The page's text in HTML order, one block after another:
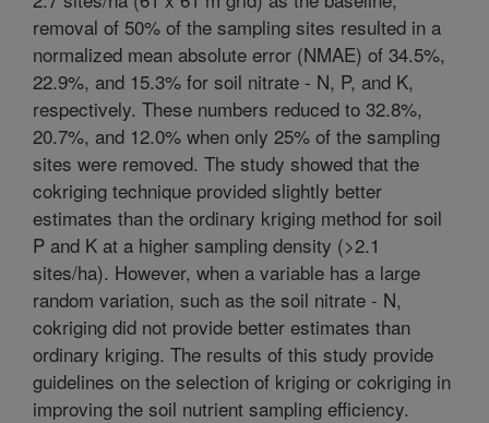
removal of 50% of the sampling sites resulted in a
normalized mean absolute error (NMAE) of 34.5%,
22.9%, and 15.3% for soil nitrate - N, P, and K,
respectively. These numbers reduced to 32.8%,
20.7%, and 12.0% when only 25% of the sampling
sites were removed. The study showed that the
cokriging technique provided slightly better
estimates than the ordinary kriging method for soil
P and K at a higher sampling density (>2.1
sites/ha). However, when a variable has a large
random variation, such as the soil nitrate - N,
cokriging did not provide better estimates than
ordinary kriging. The results of this study provide
guidelines on the selection of kriging or cokriging in
improving the soil nutrient sampling efficiency.